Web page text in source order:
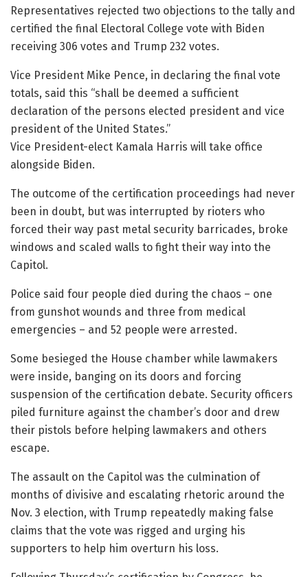
Representatives rejected two objections to the tally and
certified the final Electoral College vote with Biden
receiving 306 votes and Trump 232 votes.
Vice President Mike Pence, in declaring the final vote
totals, said this “shall be deemed a sufficient
declaration of the persons elected president and vice
president of the United States.”
Vice President-elect Kamala Harris will take office
alongside Biden.
The outcome of the certification proceedings had never
been in doubt, but was interrupted by rioters who
forced their way past metal security barricades, broke
windows and scaled walls to fight their way into the
Capitol.
Police said four people died during the chaos – one
from gunshot wounds and three from medical
emergencies – and 52 people were arrested.
Some besieged the House chamber while lawmakers
were inside, banging on its doors and forcing
suspension of the certification debate. Security officers
piled furniture against the chamber’s door and drew
their pistols before helping lawmakers and others
escape.
The assault on the Capitol was the culmination of
months of divisive and escalating rhetoric around the
Nov. 3 election, with Trump repeatedly making false
claims that the vote was rigged and urging his
supporters to help him overturn his loss.